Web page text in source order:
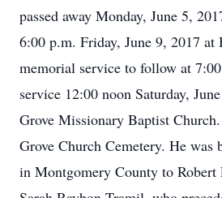
passed away Monday, June 5,
6:00 p.m. Friday, June 9, 2017 at
memorial service to follow at
service 12:00 noon Saturday,
Grove Missionary Baptist
Grove Church Cemetery. He was
in Montgomery County to